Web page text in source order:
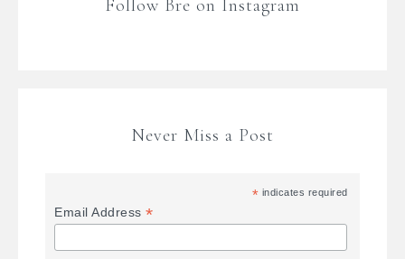
Follow Bre on Instagram
Never Miss a Post
* indicates required
Email Address*